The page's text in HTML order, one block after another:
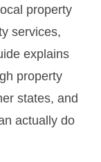
property
services,
explains
property
states, and
actually do